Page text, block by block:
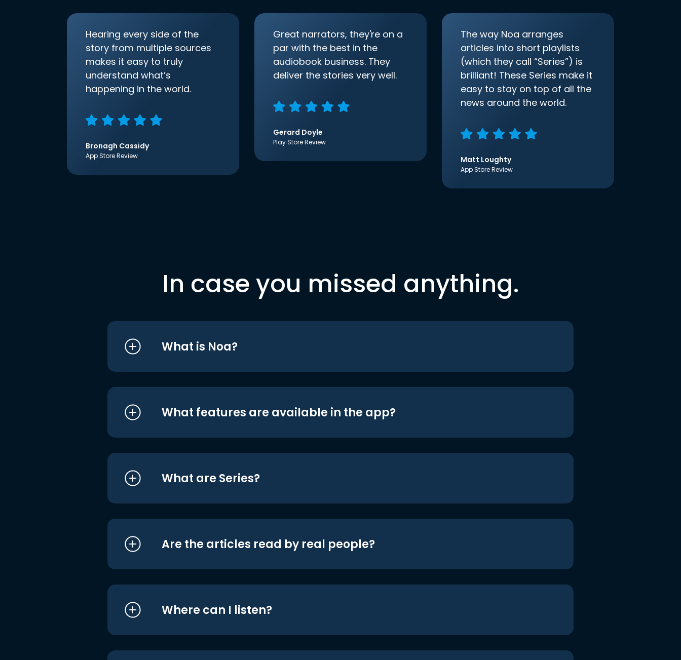
Hearing every side of the
story from multiple sources
makes it easy to truly
understand what’s
happening in the world.
Bronagh Cassidy
App Store Review
Great narrators, they're on a
par with the best in the
audiobook business. They
deliver the stories very well.
Gerard Doyle
Play Store Review
The way Noa arranges
articles into short playlists
(which they call “Series”) is
brilliant! These Series make it
easy to stay on top of all the
news around the world.
Matt Loughty
App Store Review
In case you missed anything.
What is Noa?
What features are available in the app?
What are Series?
Are the articles read by real people?
Where can I listen?